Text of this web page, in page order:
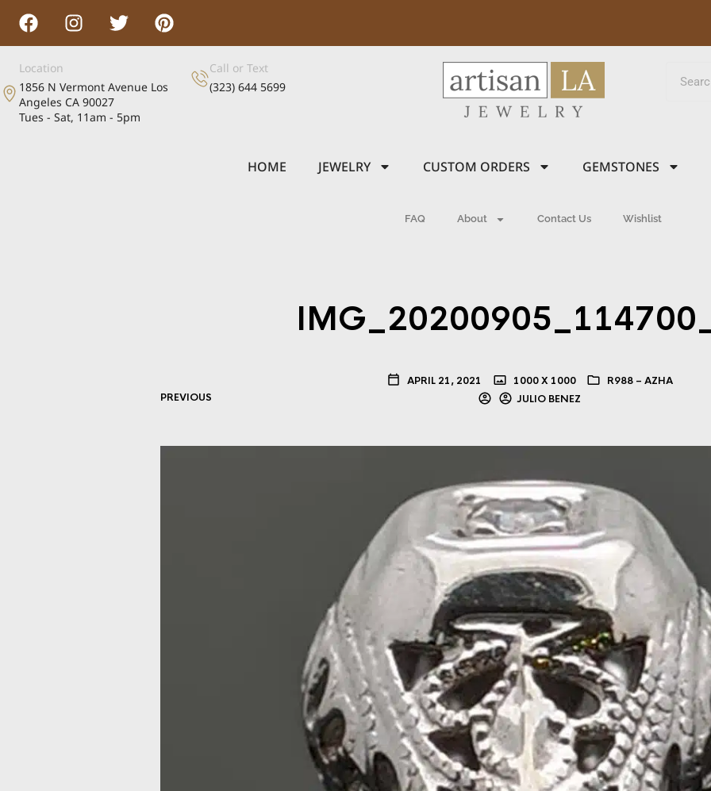
Location
1856 N Vermont Avenue Los
Angeles CA 90027
Tues - Sat, 11am - 5pm
Call or Text
(323) 644 5699
HOME JEWELRY CUSTOM ORDERS GEMSTONES
FAQ About Contact Us Wishlist
APRIL 21, 2021 1000 X 1000
R988 – AZHA
JULIO BENEZ
PREVIOUS